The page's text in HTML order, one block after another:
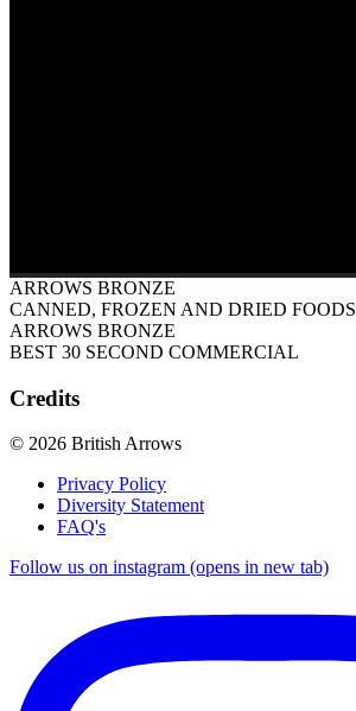
ARROWS BRONZE
CANNED, FROZEN AND DRIED FOODS
ARROWS BRONZE
BEST 30 SECOND COMMERCIAL
Credits
© 2026 British Arrows
Privacy Policy
Diversity Statement
FAQ's
Follow us on instagram (opens in new tab)